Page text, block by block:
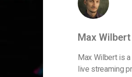
Max Wilbert
Max Wilbert is
live streaming